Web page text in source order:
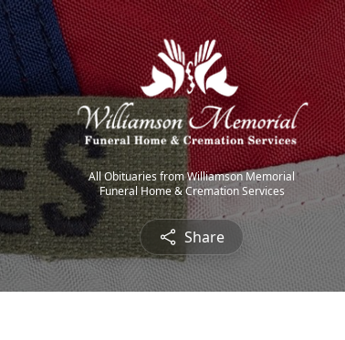
All Obituaries from Williamson Memorial
Funeral Home & Cremation Services
Share